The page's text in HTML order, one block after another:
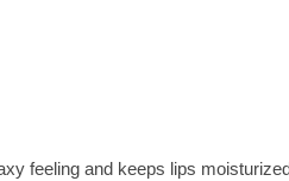
feeling and keeps lips